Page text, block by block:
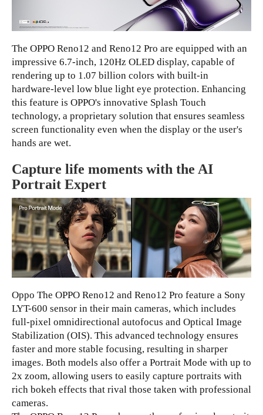
The OPPO Reno12 and Reno12 Pro are equipped with an
impressive 6.7-inch, 120Hz OLED display, capable of
rendering up to 1.07 billion colors with built-in
hardware-level low blue light eye protection. Enhancing
this feature is OPPO's innovative Splash Touch
technology, a proprietary solution that ensures seamless
screen functionality even when the display or the user's
hands are wet.
Capture life moments with the AI
Portrait Expert
Oppo The OPPO Reno12 and Reno12 Pro feature a Sony
LYT-600 sensor in their main cameras, which includes
full-pixel omnidirectional autofocus and Optical Image
Stabilization (OIS). This advanced technology ensures
faster and more stable focusing, resulting in sharper
images. Both models also offer a Portrait Mode with up to
2x zoom, allowing users to easily capture portraits with
rich bokeh effects that rival those taken with professional
cameras.